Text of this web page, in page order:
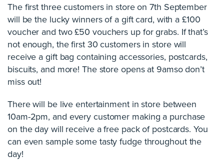
The first three customers in store on 7th September
will be the lucky winners of a gift card, with a £100
voucher and two £50 vouchers up for grabs. If that’s
not enough, the first 30 customers in store will
receive a gift bag containing accessories, postcards,
biscuits, and more! The store opens at 9amso don’t
miss out!
There will be live entertainment in store between
10am-2pm, and every customer making a purchase
on the day will receive a free pack of postcards. You
can even sample some tasty fudge throughout the
day!